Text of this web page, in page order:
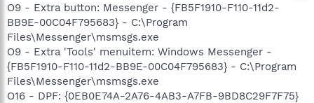
O9 - Extra button: Messenger - {FB5F1910-F110-11d2-
BB9E-00C04F795683} - C:\Program
Files\Messenger\msmsgs.exe
O9 - Extra 'Tools' menuitem: Windows Messenger -
{FB5F1910-F110-11d2-BB9E-00C04F795683} - C:\Program
Files\Messenger\msmsgs.exe
O16 - DPF: {0EB0E74A-2A76-4AB3-A7FB-9BD8C29F7F75}